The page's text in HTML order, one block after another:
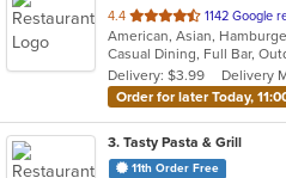
4.4 out
of
5
stars.
1142 Google
American, Asian,
Delivery: $3.99
Delivery
Order for later Today,
3. Tasty Pasta & Grill
11th Order Free